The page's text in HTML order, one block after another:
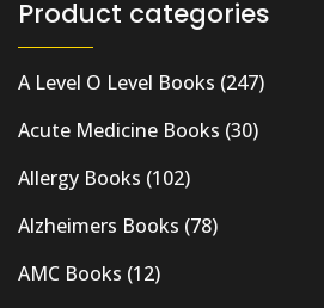
Product categories
A Level O Level Books (247)
Acute Medicine Books (30)
Allergy Books (102)
Alzheimers Books (78)
AMC Books (12)